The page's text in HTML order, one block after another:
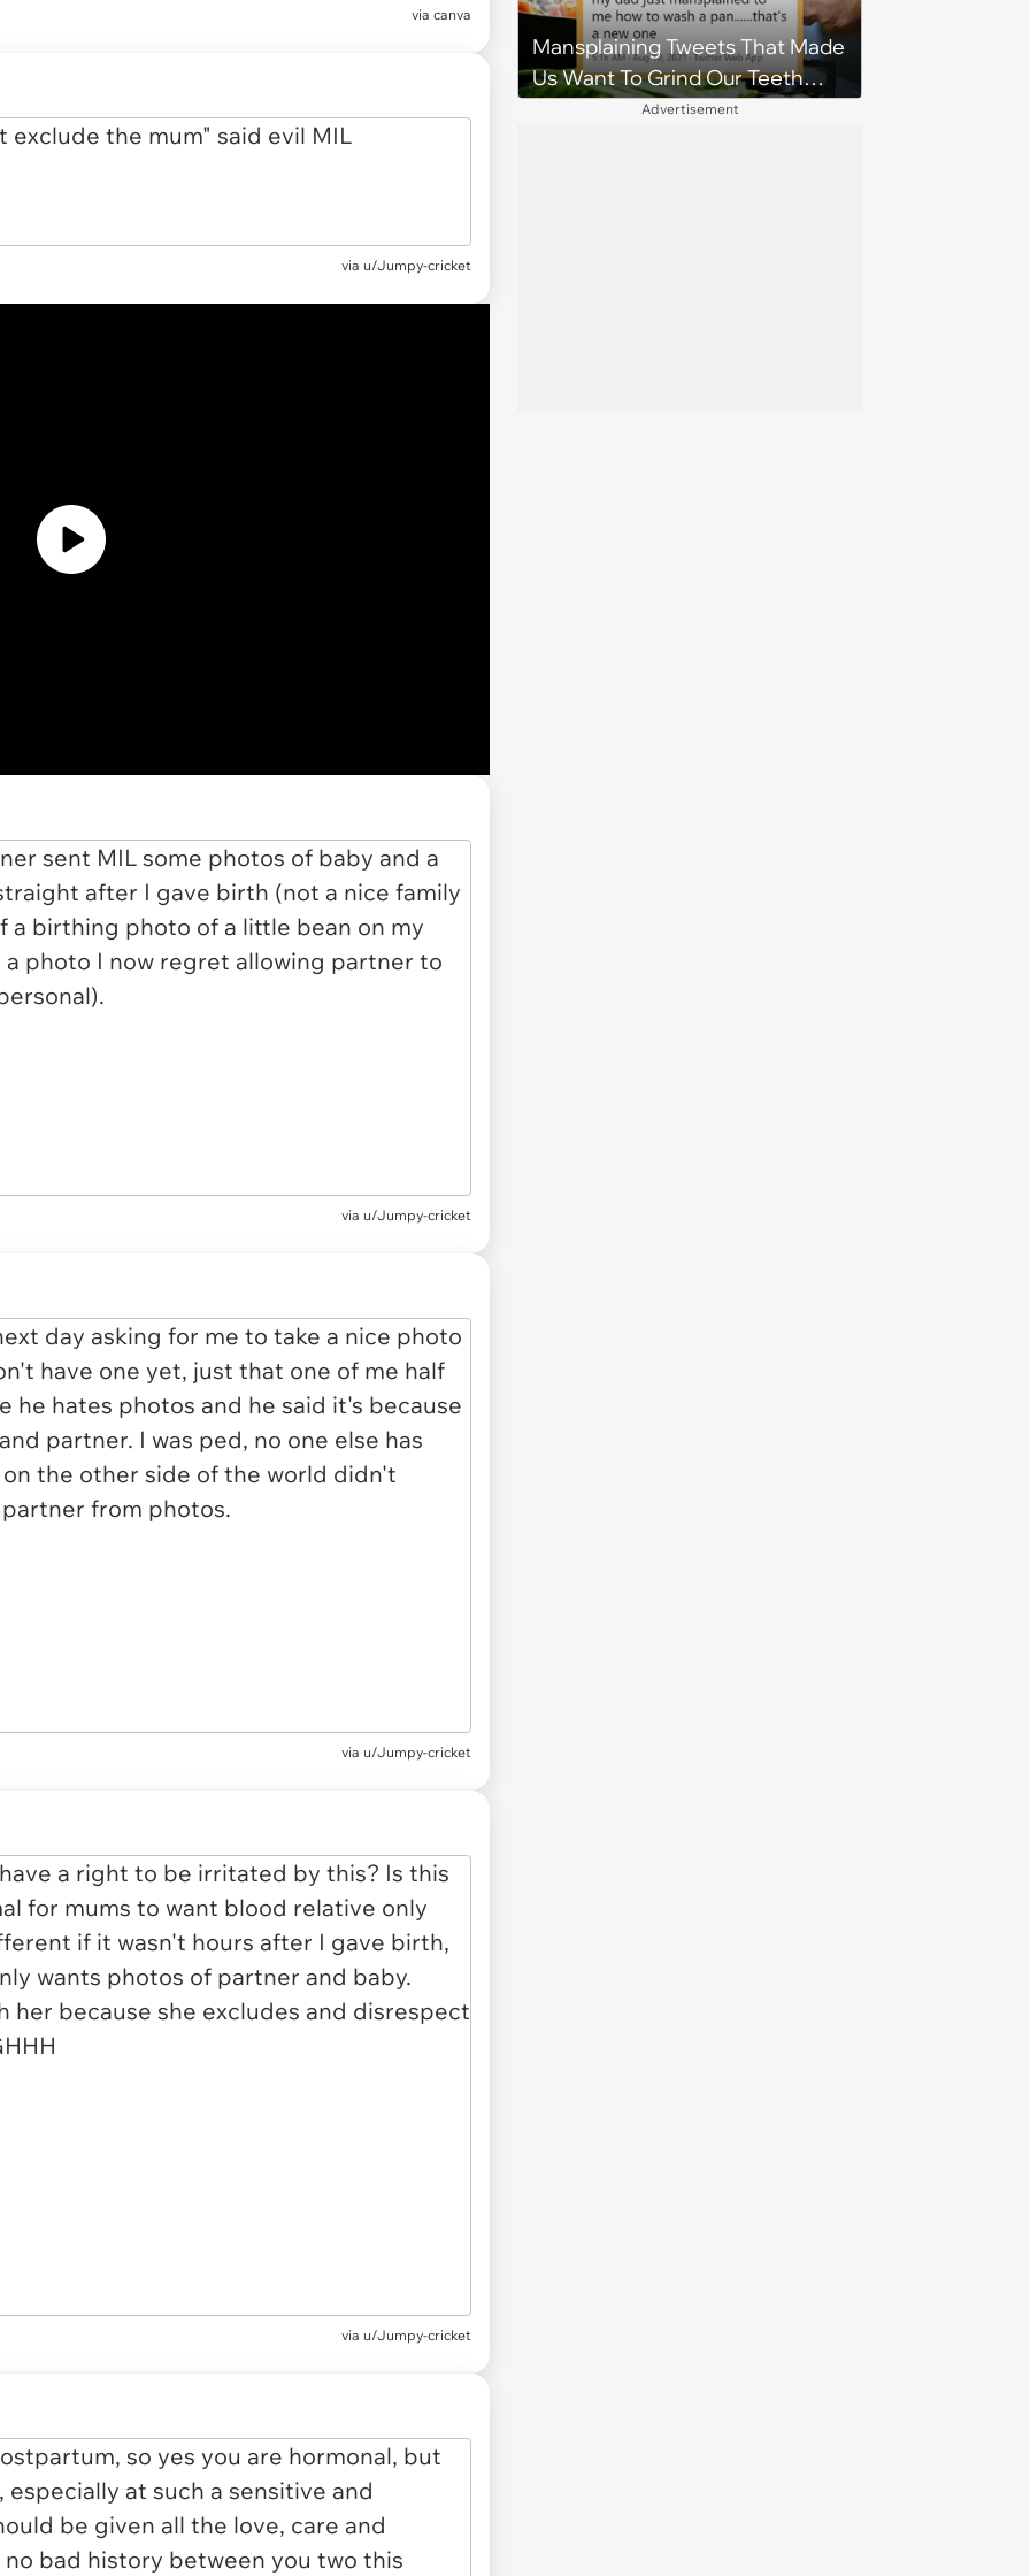
via canva
via u/Jumpy-cricket
via u/Jumpy-cricket
via u/Jumpy-cricket
via u/Jumpy-cricket
being selfish'
Mansplaining Tweets That Made
Us Want To Grind Our Teeth
Down To NubsAdvertisement